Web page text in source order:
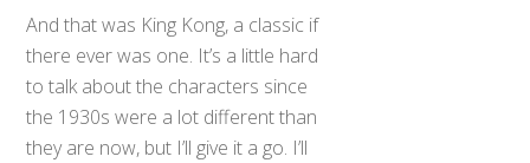
And that was King Kong, a classic if
there ever was one. It’s a little hard
to talk about the characters since
the 1930s were a lot different than
they are now, but I’ll give it a go. I’ll